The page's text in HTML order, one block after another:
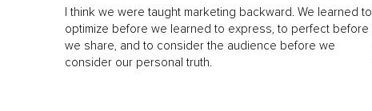
I think we were taught marketing backward. We learned to
optimize before we learned to express, to perfect before
we share, and to consider the audience before we
consider our personal truth.